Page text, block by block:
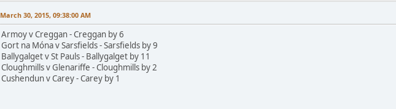
March 30, 2015, 09:38:00 AM
Armoy v Creggan - Creggan by 6
Gort na Móna v Sarsfields - Sarsfields by 9
Ballygalget v St Pauls - Ballygalget by 11
Cloughmills v Glenariffe - Cloughmills by 2
Cushendun v Carey - Carey by 1